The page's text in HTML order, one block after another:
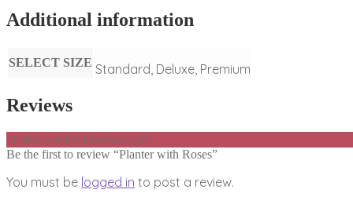
Additional information
SELECT SIZE Standard, Deluxe, Premium
Reviews
There are no reviews yet.
Be the first to review “Planter with Roses”
You must be logged in to post a review.